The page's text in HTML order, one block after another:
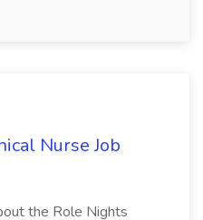
Nurse Job
the Role Nights